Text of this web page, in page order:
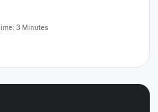
3 Minutes